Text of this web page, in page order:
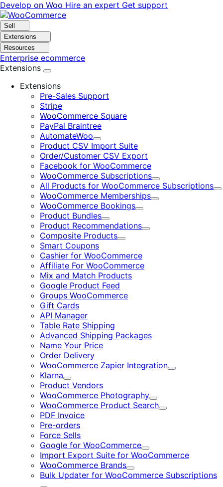
Skip
to
navigation
Skip
to
content
Develop on Woo Hire an expert Get support
Sell
Extensions
Resources
Enterprise ecommerce
Extensions
Extensions
Pre-Sales Support
Stripe
WooCommerce Square
PayPal Braintree
AutomateWoo
Expand
Product CSV Import Suite
Order/Customer CSV Export
Facebook for WooCommerce
WooCommerce Subscriptions
Expand
All Products for WooCommerce Subscriptions
WooCommerce Memberships
Expand
WooCommerce Bookings
Expand
Product Bundles
Expand
Product Recommendations
Expand
Composite Products
Expand
Smart Coupons
Cashier for WooCommerce
Affiliate For WooCommerce
Mix and Match Products
Google Product Feed
Groups WooCommerce
Gift Cards
API Manager
Table Rate Shipping
Advanced Shipping Packages
Name Your Price
Order Delivery
WooCommerce Zapier Integration
Expand
Klarna
Expand
Product Vendors
WooCommerce Photography
Expand
WooCommerce Product Search
Expand
PDF Invoice
Pre-orders
Force Sells
Google for WooCommerce
Expand
Import Export Suite for WooCommerce
WooCommerce Brands
Expand
Bulk Updater for WooCommerce Subscriptions